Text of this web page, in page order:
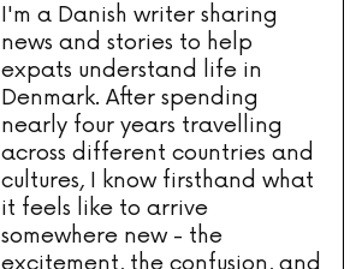
I'm a Danish writer sharing
news and stories to help
expats understand life in
Denmark. After spending
nearly four years travelling
across different countries and
cultures, I know firsthand what
it feels like to arrive
somewhere new - the
excitement, the confusion, and